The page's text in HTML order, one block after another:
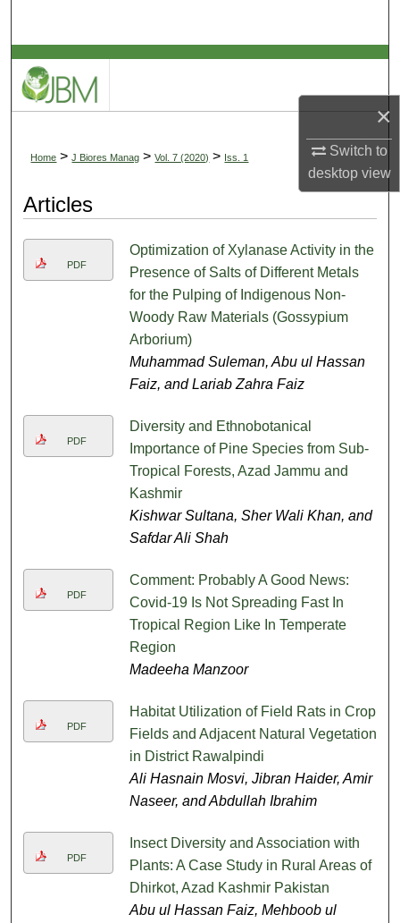
×
Switch to
desktopview
Browse Collections
My Account
About
Digital Commons Network™
Home > J Biores Manag > Vol. 7 (2020) > Iss. 1
Articles
PDF
Optimization of Xylanase Activity in the
Presence of Salts of Different Metals
for the Pulping of Indigenous Non-
Woody Raw Materials (Gossypium
Arborium)
Muhammad Suleman, Abu ul Hassan
Faiz, and Lariab Zahra Faiz
PDF
Diversity and Ethnobotanical
Importance of Pine Species from Sub-
Tropical Forests, Azad Jammu and
Kashmir
Kishwar Sultana, Sher Wali Khan, and
Safdar Ali Shah
PDF
Comment: Probably A Good News:
Covid-19 Is Not Spreading Fast In
Tropical Region Like In Temperate
Region
Madeeha Manzoor
PDF
Habitat Utilization of Field Rats in Crop
Fields and Adjacent Natural Vegetation
in District Rawalpindi
Ali Hasnain Mosvi, Jibran Haider, Amir
Naseer, and Abdullah Ibrahim
PDF
Insect Diversity and Association with
Plants: A Case Study in Rural Areas of
Dhirkot, Azad Kashmir Pakistan
Abu ul Hassan Faiz, Mehboob ul